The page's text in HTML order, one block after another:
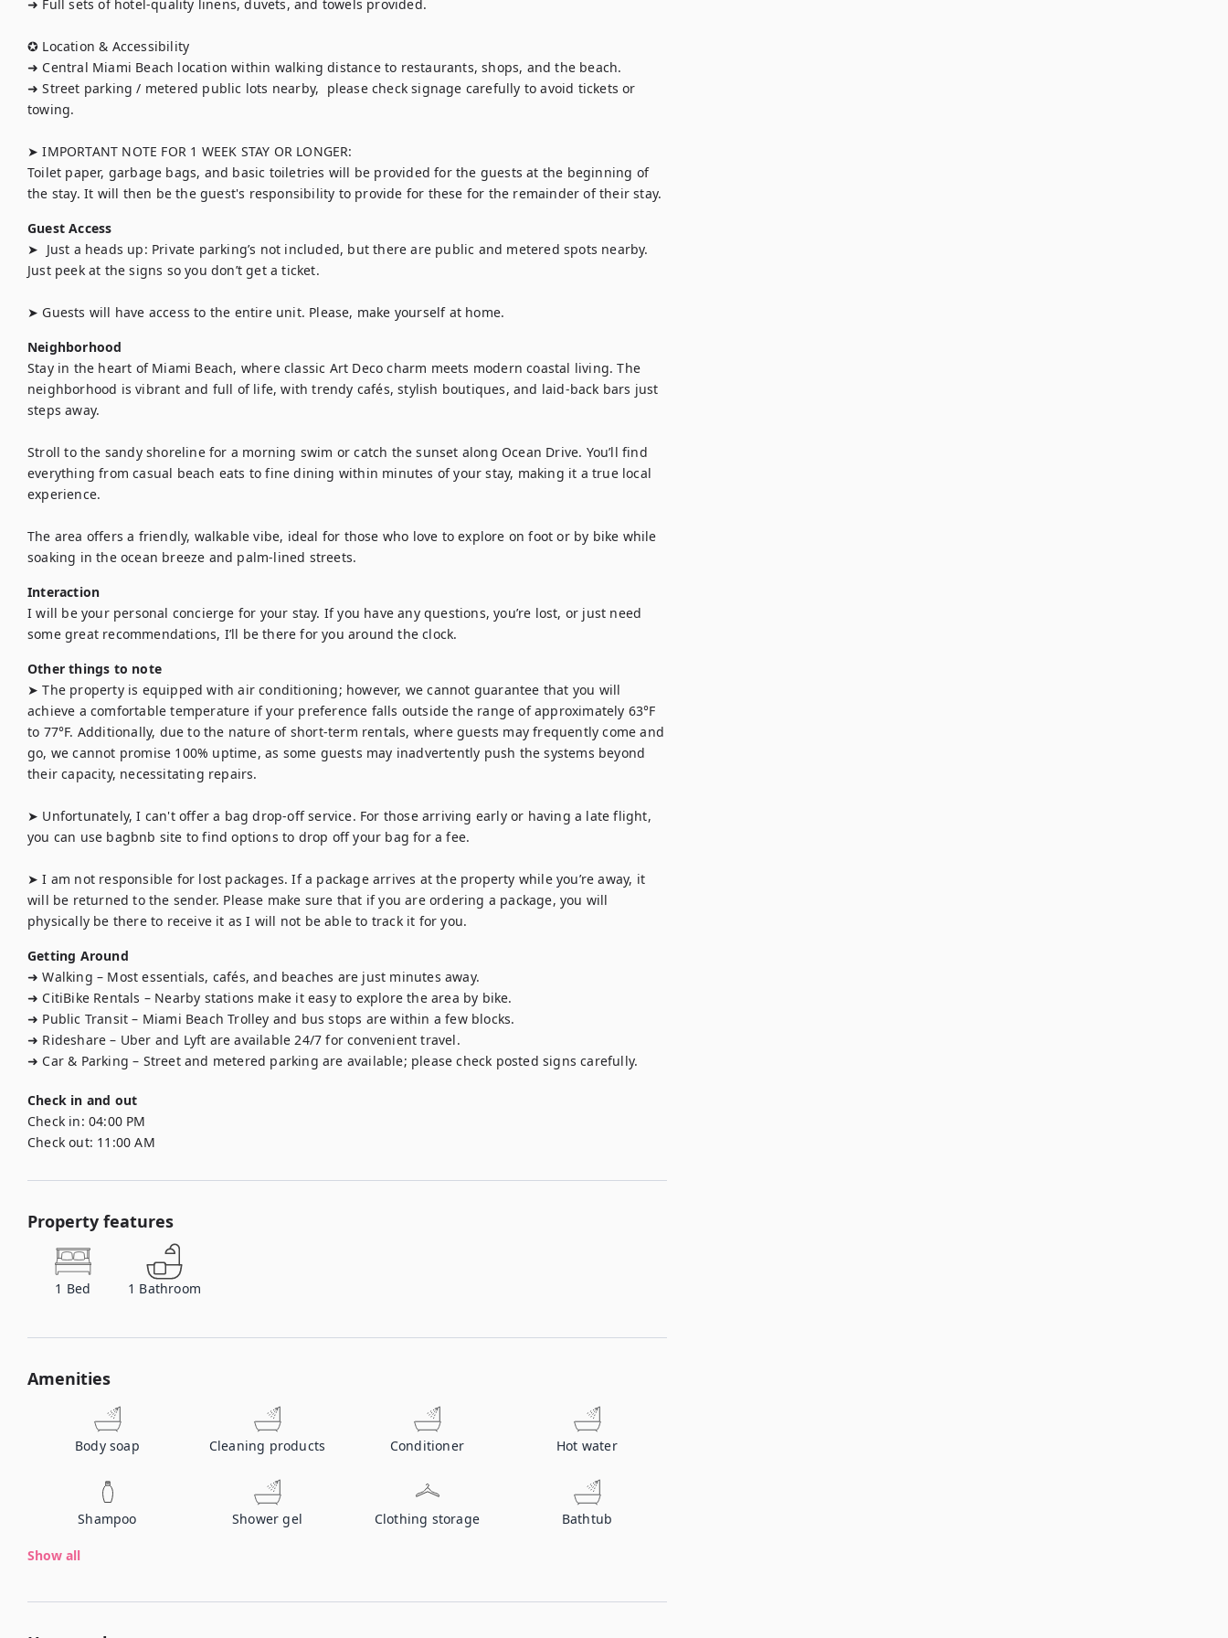
➜ Full sets of hotel-quality linens, duvets, and towels provided.
✪ Location & Accessibility
➜ Central Miami Beach location within walking distance to restaurants, shops, and the beach.
➜ Street parking / metered public lots nearby,  please check signage carefully to avoid tickets or
towing.
➤ IMPORTANT NOTE FOR 1 WEEK STAY OR LONGER:
Toilet paper, garbage bags, and basic toiletries will be provided for the guests at the beginning of
the stay. It will then be the guest's responsibility to provide for these for the remainder of their stay.
Guest Access
➤  Just a heads up: Private parking’s not included, but there are public and metered spots nearby.
Just peek at the signs so you don’t get a ticket.
➤ Guests will have access to the entire unit. Please, make yourself at home.
Neighborhood
Stay in the heart of Miami Beach, where classic Art Deco charm meets modern coastal living. The
neighborhood is vibrant and full of life, with trendy cafés, stylish boutiques, and laid-back bars just
steps away.
Stroll to the sandy shoreline for a morning swim or catch the sunset along Ocean Drive. You’ll find
everything from casual beach eats to fine dining within minutes of your stay, making it a true local
experience.
The area offers a friendly, walkable vibe, ideal for those who love to explore on foot or by bike while
soaking in the ocean breeze and palm-lined streets.
Interaction
I will be your personal concierge for your stay. If you have any questions, you’re lost, or just need
some great recommendations, I’ll be there for you around the clock.
Other things to note
➤ The property is equipped with air conditioning; however, we cannot guarantee that you will
achieve a comfortable temperature if your preference falls outside the range of approximately 63°F
to 77°F. Additionally, due to the nature of short-term rentals, where guests may frequently come and
go, we cannot promise 100% uptime, as some guests may inadvertently push the systems beyond
their capacity, necessitating repairs.
➤ Unfortunately, I can't offer a bag drop-off service. For those arriving early or having a late flight,
you can use bagbnb site to find options to drop off your bag for a fee.
➤ I am not responsible for lost packages. If a package arrives at the property while you’re away, it
will be returned to the sender. Please make sure that if you are ordering a package, you will
physically be there to receive it as I will not be able to track it for you.
Getting Around
➜ Walking – Most essentials, cafés, and beaches are just minutes away.
➜ CitiBike Rentals – Nearby stations make it easy to explore the area by bike.
➜ Public Transit – Miami Beach Trolley and bus stops are within a few blocks.
➜ Rideshare – Uber and Lyft are available 24/7 for convenient travel.
➜ Car & Parking – Street and metered parking are available; please check posted signs carefully.
Check in and out
Check in: 04:00 PM
Check out: 11:00 AM
Property features
1 Bed 1 Bathroom
Amenities
Body soap Cleaning products Conditioner Hot water
Shampoo Shower gel Clothing storage Bathtub
Show all